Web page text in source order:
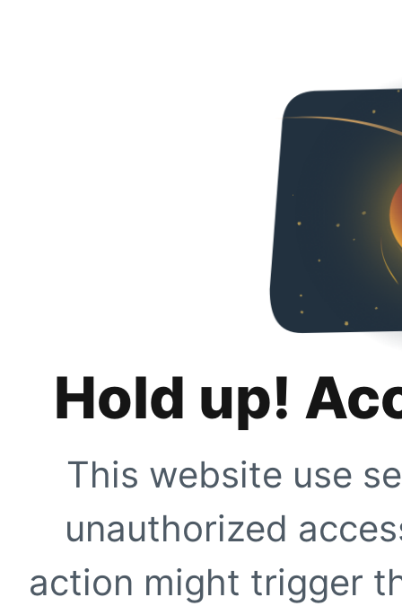
Hold up!
This website use
unauthorized
action might trigger